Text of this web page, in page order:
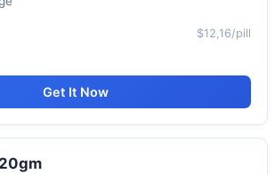
$12,16/pill
Get It Now